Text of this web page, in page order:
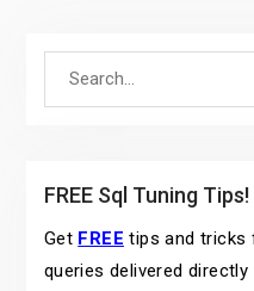
FREE Sql Tuning Tips!
Get FREE tips and tricks
queries delivered